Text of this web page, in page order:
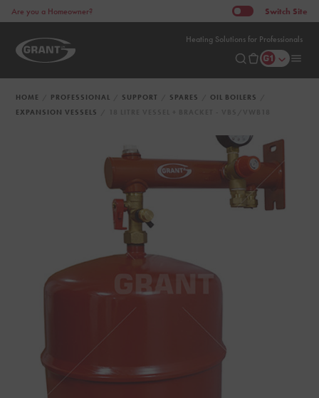
Heating Solutions for Professionals
Are you a Homeowner? Switch Site
HOME PROFESSIONAL SUPPORT SPARES
OIL BOILERS
EXPANSION VESSELS